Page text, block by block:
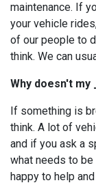
maintenance. If
your vehicle
of our people to
think. We can
Why doesn't my
If something is
think. A lot of
and if you ask a
what needs to be
happy to help